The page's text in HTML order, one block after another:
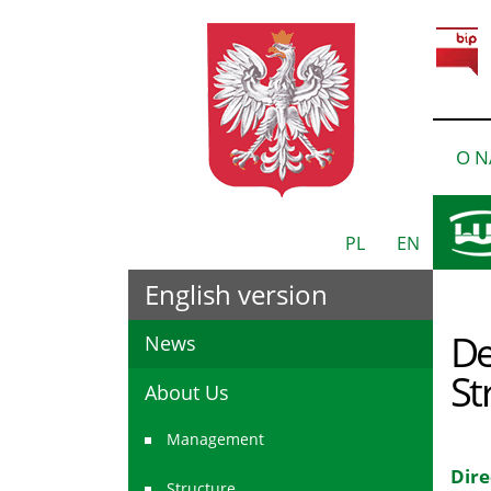
PL EN
O
English version
News
About Us
Management